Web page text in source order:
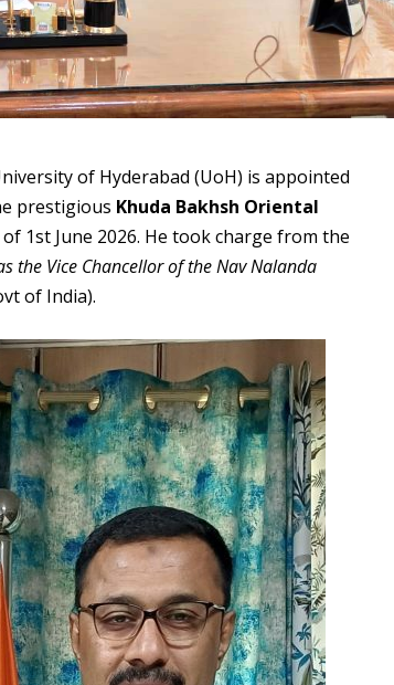
of Hyderabad (UoH) is appointed
prestigious Khuda Bakhsh Oriental
1st June 2026. He took charge from the
the Vice Chancellor of the Nav Nalanda
of India).